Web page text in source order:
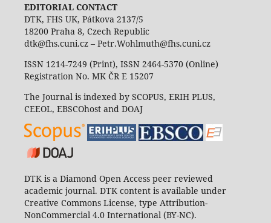
EDITORIAL CONTACT
DTK, FHS UK, Pátkova 2137/5
18200 Praha 8, Czech Republic
dtk@fhs.cuni.cz – Petr.Wohlmuth@fhs.cuni.cz
ISSN 1214-7249 (Print), ISSN 2464-5370 (Online)
Registration No. MK ČR E 15207
The Journal is indexed by SCOPUS, ERIH PLUS,
CEEOL, EBSCOhost and DOAJ
DTK is a Diamond Open Access peer reviewed
academic journal. DTK content is available under
Creative Commons License, type Attribution-
NonCommercial 4.0 International (BY-NC).